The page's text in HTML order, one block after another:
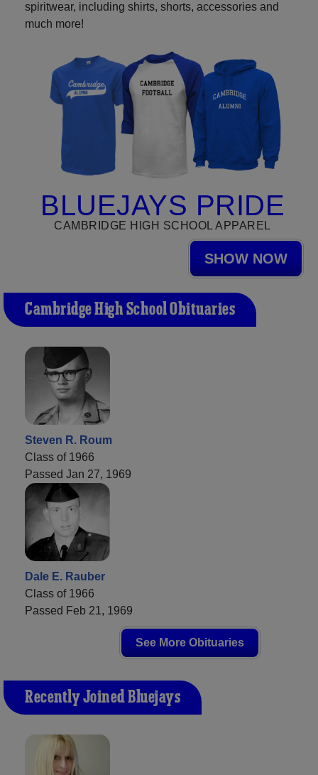
spiritwear, including shirts, shorts, accessories and
much more!
BLUEJAYS PRIDE
CAMBRIDGE HIGH SCHOOL APPAREL
SHOW NOW
Cambridge High School Obituaries
Steven R. Roum
Class of 1966
Passed Jan 27, 1969
Dale E. Rauber
Class of 1966
Passed Feb 21, 1969
See More Obituaries
Recently Joined Bluejays